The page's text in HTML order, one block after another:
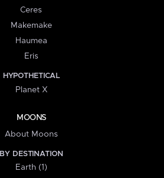
Ceres
Makemake
Haumea
Eris
HYPOTHETICAL
Planet X
MOONS
About Moons
BY DESTINATION
Earth (1)